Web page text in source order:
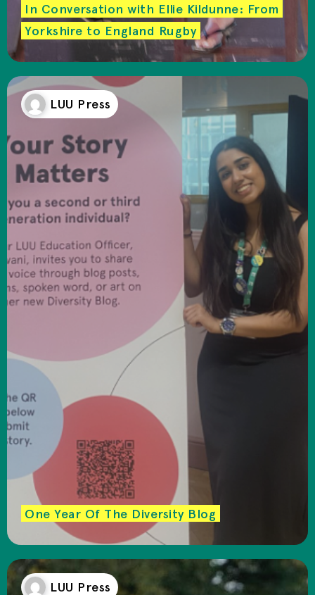
In Conversation with Ellie Kildunne: From
Yorkshire to England Rugby
LUU Press
One Year Of The Diversity Blog
LUU Press